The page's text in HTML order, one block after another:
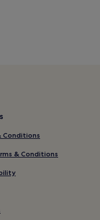
England
Conditions
& Conditions